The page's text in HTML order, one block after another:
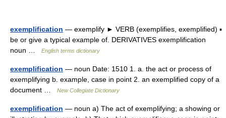
exemplification — exemplify ► VERB (exemplifies, exemplified) ▪
be or give a typical example of. DERIVATIVES exemplification
noun …
English terms dictionary
exemplification — noun Date: 1510 1. a. the act or process of
exemplifying b. example, case in point 2. an exemplified copy of a
document …
New Collegiate Dictionary
exemplification — noun a) The act of exemplifying; a showing or